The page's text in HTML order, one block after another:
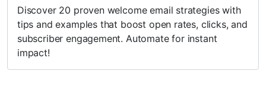
Discover 20 proven welcome email strategies with
tips and examples that boost open rates, clicks, and
subscriber engagement. Automate for instant
impact!